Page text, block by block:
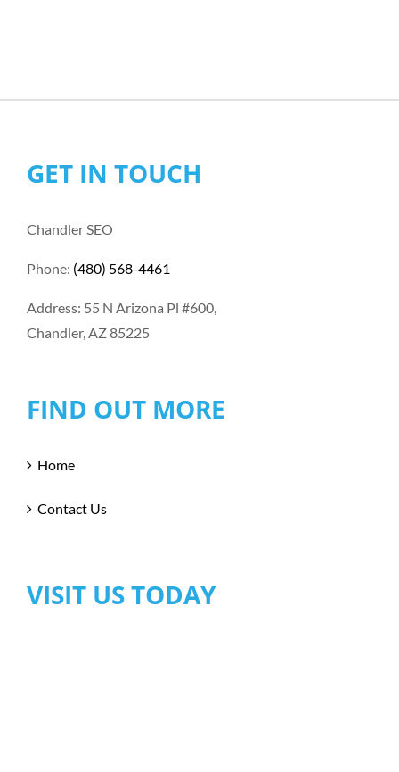
GET IN TOUCH
Chandler SEO
Phone: (480) 568-4461
Address: 55 N Arizona Pl #600,
Chandler, AZ 85225
FIND OUT MORE
Home
Contact Us
VISIT US TODAY